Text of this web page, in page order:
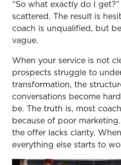
“So what exactly do I
scattered. The result is
coach is unqualified, but
vague.
When your service is not
prospects struggle to
transformation, the
conversations become
be. The truth is, most
because of poor
the offer lacks clarity.
everything else starts to
Step 5: Build the Delivery
Step 6: Avoid These Common
Step 7: Test, Refine, and
Final Thoughts